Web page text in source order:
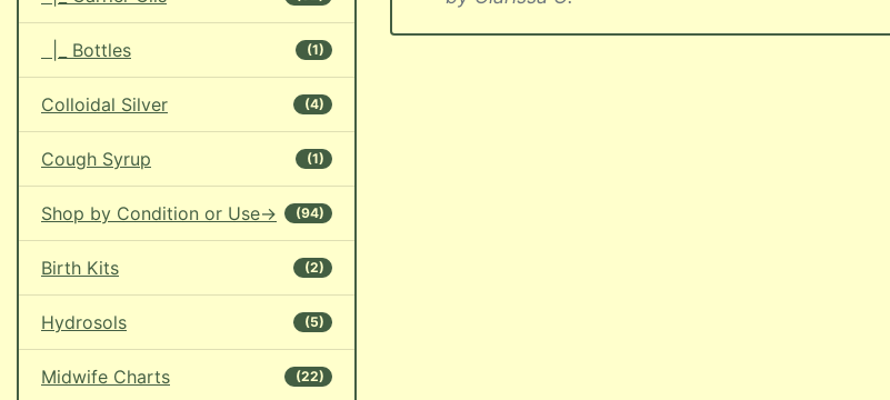
|_ Bottles (1)
Colloidal Silver (4)
Cough Syrup (1)
Shop by Condition or Use-> (94)
Birth Kits (2)
Hydrosols (5)
Midwife Charts (22)